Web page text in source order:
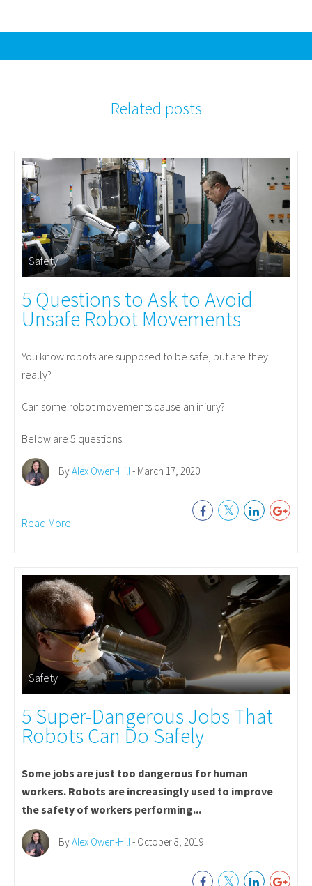
Related posts
Safety
5 Questions to Ask to Avoid
Unsafe Robot Movements
You know robots are supposed to be safe, but are they
really?
Can some robot movements cause an injury?
Below are 5 questions...
ByAlex Owen-Hill- March 17, 2020
Read More
Safety
5 Super-Dangerous Jobs That
Robots Can Do Safely
Some jobs are just too dangerous for human
workers. Robots are increasingly used to improve
the safety of workers performing...
ByAlex Owen-Hill- October 8, 2019